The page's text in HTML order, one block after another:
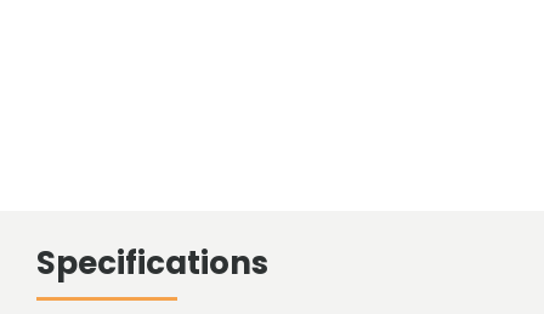
Specifications